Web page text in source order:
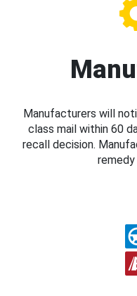
Manufacturers will
class mail within 60
recall decision.